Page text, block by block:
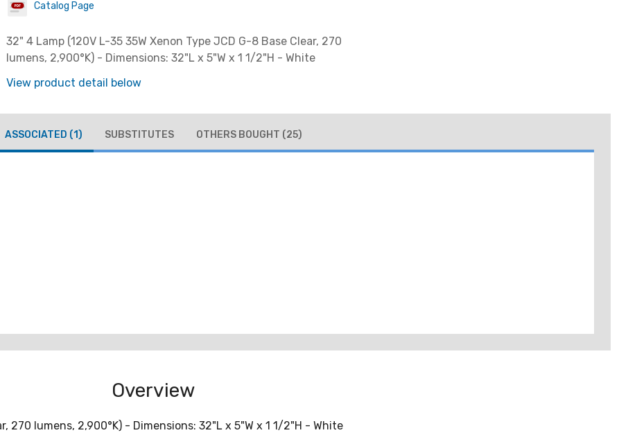
Catalog Page
32" 4 Lamp (120V L-35 35W Xenon Type JCD G-8 Base Clear, 270
lumens, 2,900°K) - Dimensions: 32"L x 5"W x 1 1/2"H - White
View product detail below
ASSOCIATED (1) SUBSTITUTES OTHERS BOUGHT (25)
Overview
270 lumens, 2,900°K) - Dimensions: 32"L x 5"W x 1 1/2"H - White